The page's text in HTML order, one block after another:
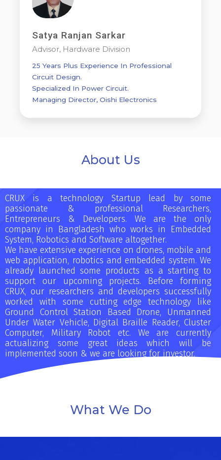
Satya Ranjan Sarkar
Advisor, Hardware Division
25 Years Plus Experience In Professional
Circuit Design.
Specialized In Power Circuit.
Managing Director, Oishi Electronics
About Us
CRUX is a technology Startup lead by some
passionate & professional Researchers,
Entrepreneurs & Developers. We are the only
company in Bangladesh who works in Embedded
System, Robotics and Software altogether.
We have extensive experience on drones, mobile and
web application, robotics and embedded system. We
already launched some products as a starting to
support our upcoming projects. Before forming
CRUX, our researchers and developers successfully
worked with some cutting edge technology like
Ground Control Station Based Drone, Unmanned
Under Water Vehicle, Digital Braille Reader, Cluster
Computer, Military Robot etc. We are currently
actualizing some great ideas which will be
implemented soon & we are looking for investor.
What We Do